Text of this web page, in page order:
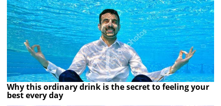
Why this ordinary drink is the secret to feeling your
best every day